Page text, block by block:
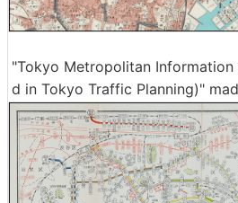
"Tokyo Metropolitan
d in Tokyo Traffic Planning)"